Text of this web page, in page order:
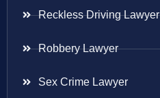
Reckless Driving Lawyer
Robbery Lawyer
Sex Crime Lawyer